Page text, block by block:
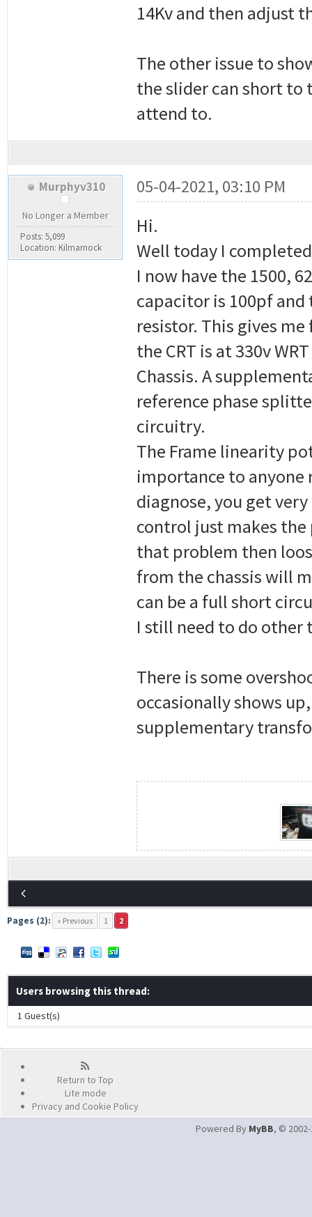
14Kv and then adjust
The other issue to
the slider can short to
attend to.
Murphyv310
No Longer a Member
Posts: 5,099
Location: Kilmarnock
05-04-2021, 03:10 PM
Hi.
Well today I
I now have the 1500,
capacitor is 100pf and
resistor. This gives
the CRT is at 330v
Chassis. A
reference phase
circuitry.
The Frame linearity
importance to anyone
diagnose, you get
control just makes
that problem then
from the chassis will
can be a full short
I still need to do other
There is some
occasionally shows
supplementary
Pages (2): « Previous 1 2
Users browsing this thread:
1 Guest(s)
Return to Top
Lite mode
Privacy and Cookie Policy
Powered By MyBB, ©